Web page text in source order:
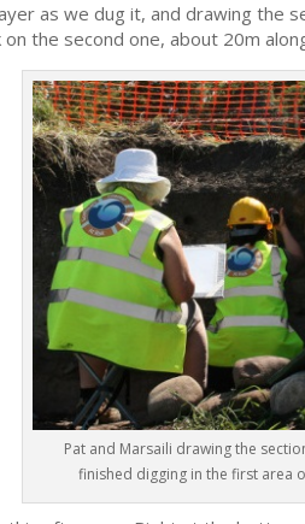
as we dug it, and drawing the
the second one, about 20m
Pat and Marsaili drawing the
finished digging in the first area